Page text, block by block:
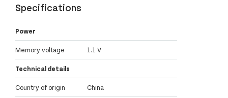
Specifications
Power
Memory voltage 1.1 V
Technical details
Country of origin China